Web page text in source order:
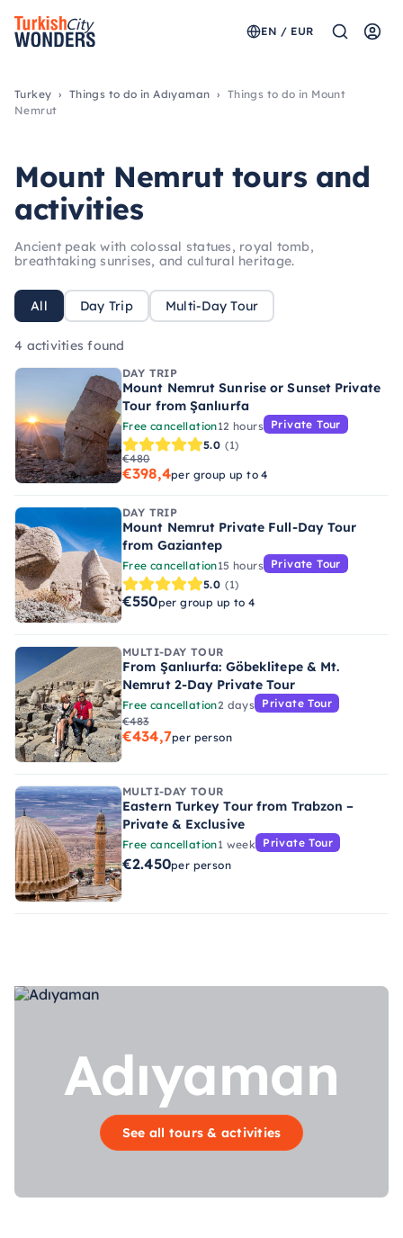
EN / EUR
Turkey Things to do in Adıyaman
Things to do in Mount
Nemrut
Mount Nemrut tours and
activities
Ancient peak with colossal statues, royal tomb,
breathtaking sunrises, and cultural heritage.
All Day Trip Multi-Day Tour
4 activities found
DAY TRIP
Mount Nemrut Sunrise or Sunset Private
Tour from Şanlıurfa
Free cancellation12 hours Private Tour
5.0 (1)
€480
€398,4per group up to 4
DAY TRIP
Mount Nemrut Private Full-Day Tour
from Gaziantep
Free cancellation15 hours Private Tour
5.0 (1)
€550per group up to 4
MULTI-DAY TOUR
From Şanlıurfa: Göbeklitepe & Mt.
Nemrut 2-Day Private Tour
Free cancellation2 days Private Tour
€483
€434,7per person
MULTI-DAY TOUR
Eastern Turkey Tour from Trabzon –
Private & Exclusive
Free cancellation1 week Private Tour
€2.450per person
Adıyaman
See all tours & activities